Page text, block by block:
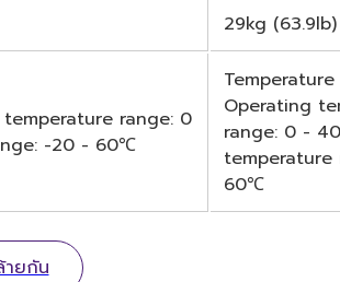
29kg (63.9lb)
range: 0
-20 - 60℃
Temperature
Operating
range: 0 -
60℃
ยกัน